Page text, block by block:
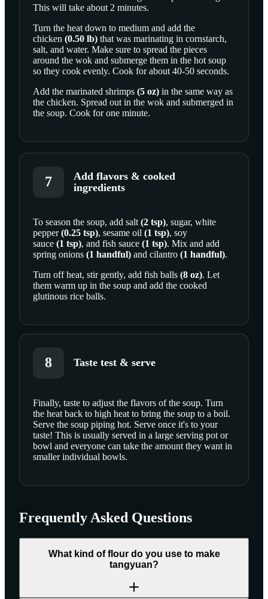
This will take about 2 minutes.
Turn the heat down to medium and add the
chicken (0.50 lb) that was marinating in cornstarch,
salt, and water. Make sure to spread the pieces
around the wok and submerge them in the hot soup
so they cook evenly. Cook for about 40-50 seconds.
Add the marinated shrimps (5 oz) in the same way as
the chicken. Spread out in the wok and submerged in
the soup. Cook for one minute.
7
Add flavors & cooked
ingredients
SCROLL TO PLAY THIS STEP
To season the soup, add salt (2 tsp), sugar, white
pepper(0.25 tsp), sesame oil (1 tsp), soy
sauce (1 tsp), and fish sauce (1 tsp). Mix and add
spring onions (1 handful) and cilantro (1 handful).
Turn off heat, stir gently, add fish balls (8 oz). Let
them warm up in the soup and add the cooked
glutinous rice balls.
8 Taste test & serve
SCROLL TO PLAY THIS STEP
Finally, taste to adjust the flavors of the soup. Turn
the heat back to high heat to bring the soup to a boil.
Serve the soup piping hot. Serve once it's to your
taste! This is usually served in a large serving pot or
bowl and everyone can take the amount they want in
smaller individual bowls.
Frequently Asked Questions
What kind of flour do you use to make
tangyuan?